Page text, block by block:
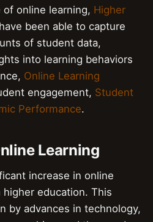
online learning, Higher
been able to capture
of student data,
into learning behaviors
Online Learning
engagement, Student
Performance.
Learning
increase in online
education. This
by advances in technology,